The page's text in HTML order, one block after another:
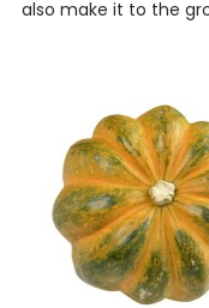
also make it to the